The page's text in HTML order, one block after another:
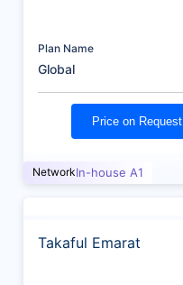
Plan Name
Global
Price on Request
NetworkIn-house A1
Takaful Emarat